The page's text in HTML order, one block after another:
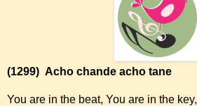
(1299) Acho chande acho tane
You are in the beat, You are in the key,